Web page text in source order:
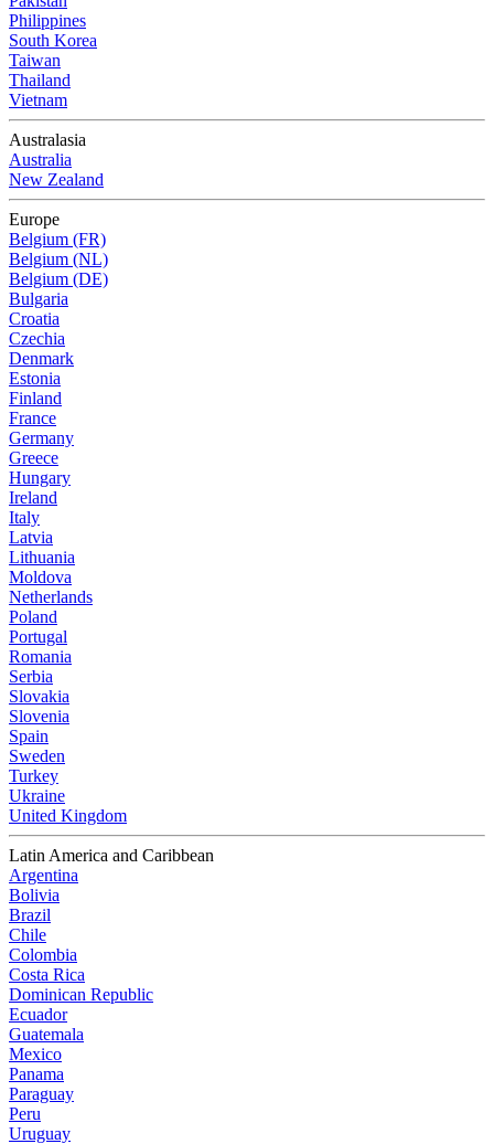
Philippines
South Korea
Taiwan
Thailand
Vietnam
Australasia
Australia
New Zealand
Europe
Belgium (FR)
Belgium (NL)
Belgium (DE)
Bulgaria
Croatia
Czechia
Denmark
Estonia
Finland
France
Germany
Greece
Hungary
Ireland
Italy
Latvia
Lithuania
Moldova
Netherlands
Poland
Portugal
Romania
Serbia
Slovakia
Slovenia
Spain
Sweden
Turkey
Ukraine
United Kingdom
Latin America and Caribbean
Argentina
Bolivia
Brazil
Chile
Colombia
Costa Rica
Dominican Republic
Ecuador
Guatemala
Mexico
Panama
Paraguay
Peru
Uruguay